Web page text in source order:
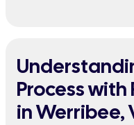
Process with
in Werribee,